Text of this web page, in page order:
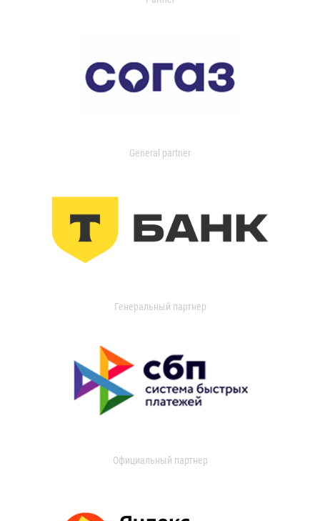
General partner
Генеральный партнер
Официальный партнер